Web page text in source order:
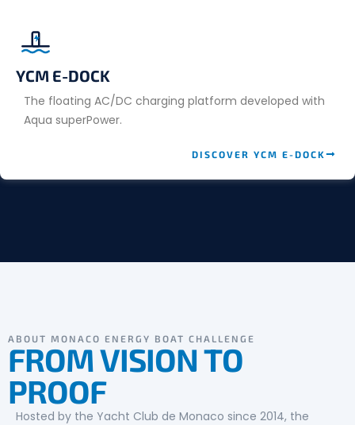
YCM E-DOCK
The floating AC/DC charging platform developed with
Aqua superPower.
DISCOVER YCM E-DOCK
ABOUT MONACO ENERGY BOAT CHALLENGE
FROM VISION TO
PROOF
Hosted by the Yacht Club de Monaco since 2014, the